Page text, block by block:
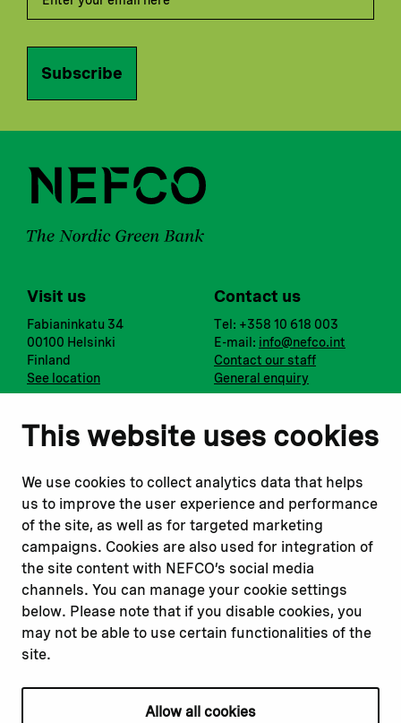
This website uses cookies
We use cookies to collect analytics data that helps
us to improve the user experience and performance
of the site, as well as for targeted marketing
campaigns. Cookies are also used for integration of
the site content with NEFCO’s social media
channels. You can manage your cookie settings
below. Please note that if you disable cookies, you
may not be able to use certain functionalities of the
site.
Allow all cookies
Subscribe
Visit us
Fabianinkatu 34
00100 Helsinki
Finland
See location
Contact us
Tel: +358 10 618 003
E-mail: info@nefco.int
Contact our staff
General enquiry
Notify us
Report a concern
Submit a complaint
Instagram
Youtube
Read about
Our financing
Our projects
Our impact
Our workplace
Related websites
Nopef
BGFA
MCFA